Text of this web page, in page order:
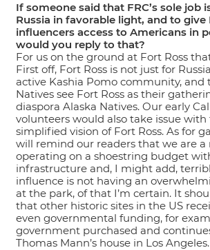
If someone said that FRC’s sole job
Russia in favorable light, and to give
influencers access to Americans in
would you reply to that?
For us on the ground at Fort Ross
First off, Fort Ross is not just for
active Kashia Pomo community, and
Natives see Fort Ross as their
diaspora Alaska Natives. Our early
volunteers would also take issue with
simplified vision of Fort Ross. As for
will remind our readers that we are a
operating on a shoestring budget
infrastructure and, I might add,
influence is not having an
at the park, of that I’m certain. It
that other historic sites in the US
even governmental funding, for
government purchased and
Thomas Mann’s house in Los Angeles.